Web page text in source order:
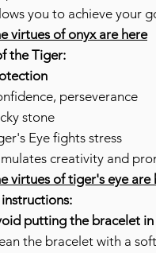
you to achieve your
virtues of onyx are here
the Tiger:
perseverance
stone
Eye fights stress
creativity and
virtues of tiger's eye are
putting the bracelet
the bracelet with a